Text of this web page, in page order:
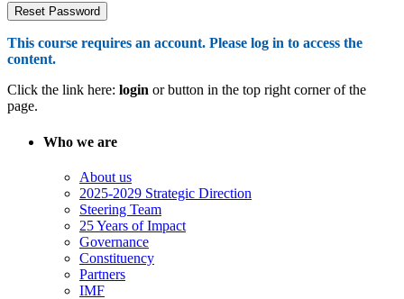
This course requires an account. Please log in to access the
content.
Click the link here: login or button in the top right corner of the
page.
Who we are
About us
2025-2029 Strategic Direction
Steering Team
25 Years of Impact
Governance
Constituency
Partners
IMF